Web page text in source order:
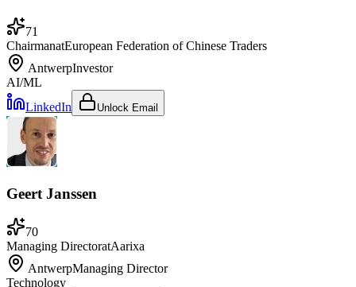
71
ChairmanatEuropean Federation of Chinese Traders
AntwerpInvestor
AI/ML
LinkedIn
Unlock Email
Geert Janssen
70
Managing DirectoratAarixa
AntwerpManaging Director
Technology